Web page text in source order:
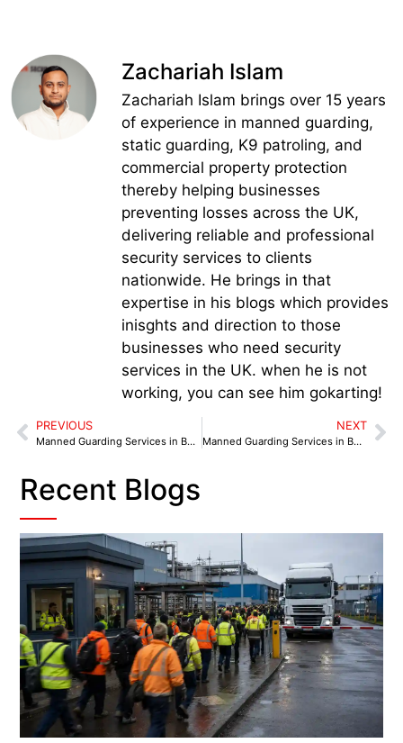
Zachariah Islam
Zachariah Islam brings over 15 years
of experience in manned guarding,
static guarding, K9 patroling, and
commercial property protection
thereby helping businesses
preventing losses across the UK,
delivering reliable and professional
security services to clients
nationwide. He brings in that
expertise in his blogs which provides
inisghts and direction to those
businesses who need security
services in the UK. when he is not
working, you can see him gokarting!
PREVIOUS
Manned Guarding Services in Bootle: Security Snapshots from Local Landmarks
NEXT
Manned Guarding Services in Bolton: From Dawn Deliveries to Late-Night Closings
Recent Blogs